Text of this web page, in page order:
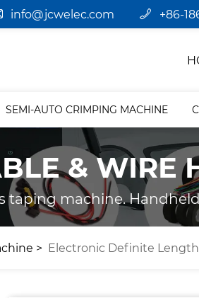
info@jcwelec.com +86-
SEMI-AUTO CRIMPING MACHINE
& WIRE
taping machine.
Electronic Definite